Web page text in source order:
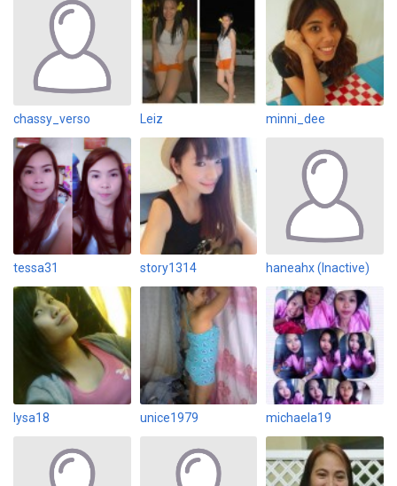
chassy_verso Leiz minni_dee
tessa31 story1314 haneahx (Inactive)
lysa18 unice1979 michaela19